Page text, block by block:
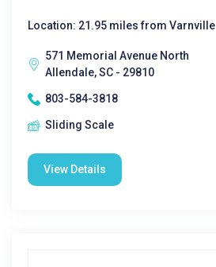
Location: 21.95 miles from Varnville
571 Memorial Avenue North
Allendale, SC - 29810
803-584-3818
Sliding Scale
View Details